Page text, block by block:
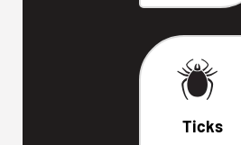
Ticks